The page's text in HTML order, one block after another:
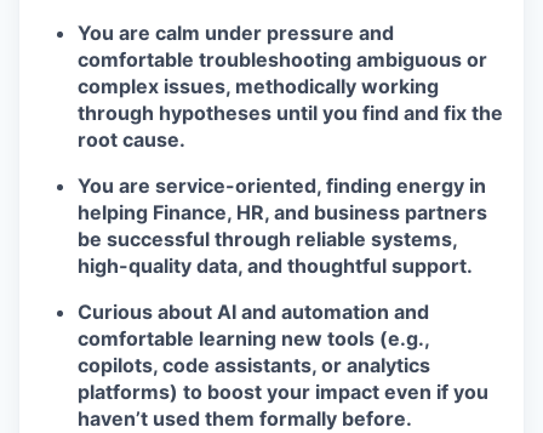
You are calm under pressure and
comfortable troubleshooting ambiguous or
complex issues, methodically working
through hypotheses until you find and fix the
root cause.
You are service-oriented, finding energy in
helping Finance, HR, and business partners
be successful through reliable systems,
high-quality data, and thoughtful support.
Curious about AI and automation and
comfortable learning new tools (e.g.,
copilots, code assistants, or analytics
platforms) to boost your impact even if you
haven’t used them formally before.